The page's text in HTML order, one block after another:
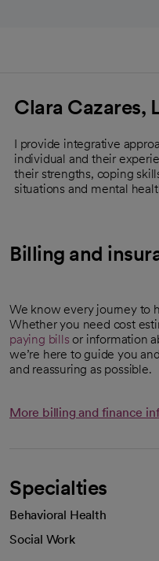
Clara Cazares,
I provide integrative
individual and their
their strengths, coping
situations and mental
Billing and
We know every journey to
Whether you need cost
paying bills or information
we’re here to guide you
and reassuring as possible.
More billing and finance
Specialties
Behavioral Health
Social Work